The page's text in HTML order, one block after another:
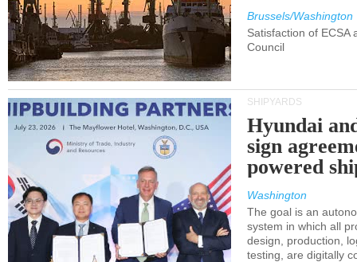
Brussels/Washington
Satisfaction of ECSA
Council
SHIPYARDS
Hyundai
sign
powered
Washington
The goal is an
system in which all
design, production,
testing, are digitally